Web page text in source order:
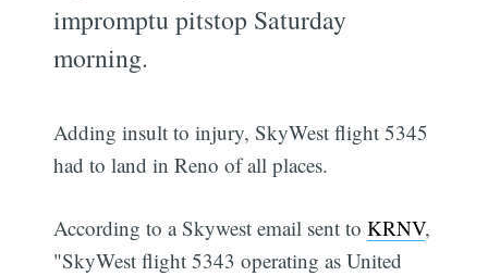
impromptu pitstop Saturday
morning.
Adding insult to injury, SkyWest flight 5345
had to land in Reno of all places.
According to a Skywest email sent toKRNV,
"SkyWest flight 5343 operating as United